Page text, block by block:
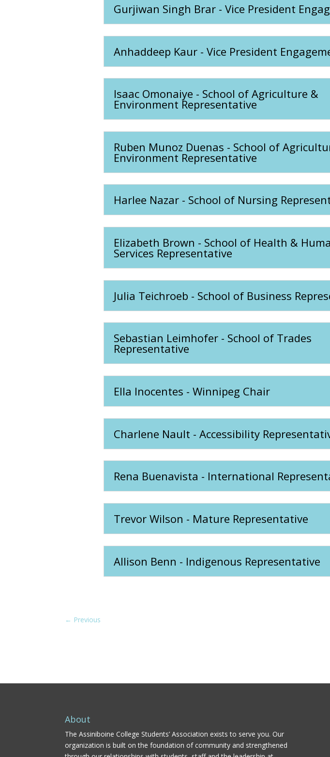
Gurjiwan Singh Brar - Vice President
Anhaddeep Kaur - Vice President
Isaac Omonaiye - School of Agriculture &
Environment Representative
Ruben Munoz Duenas - School of
Environment Representative
Harlee Nazar - School of Nursing
Elizabeth Brown - School of Health &
Services Representative
Julia Teichroeb - School of Business
Sebastian Leimhofer - School of Trades
Representative
Ella Inocentes - Winnipeg Chair
Charlene Nault - Accessibility
Rena Buenavista - International
Trevor Wilson - Mature Representative
Allison Benn - Indigenous Representative
← Previous
About
The Assiniboine College Students’ Association exists to serve you. Our
organization is built on the foundation of community and strengthened